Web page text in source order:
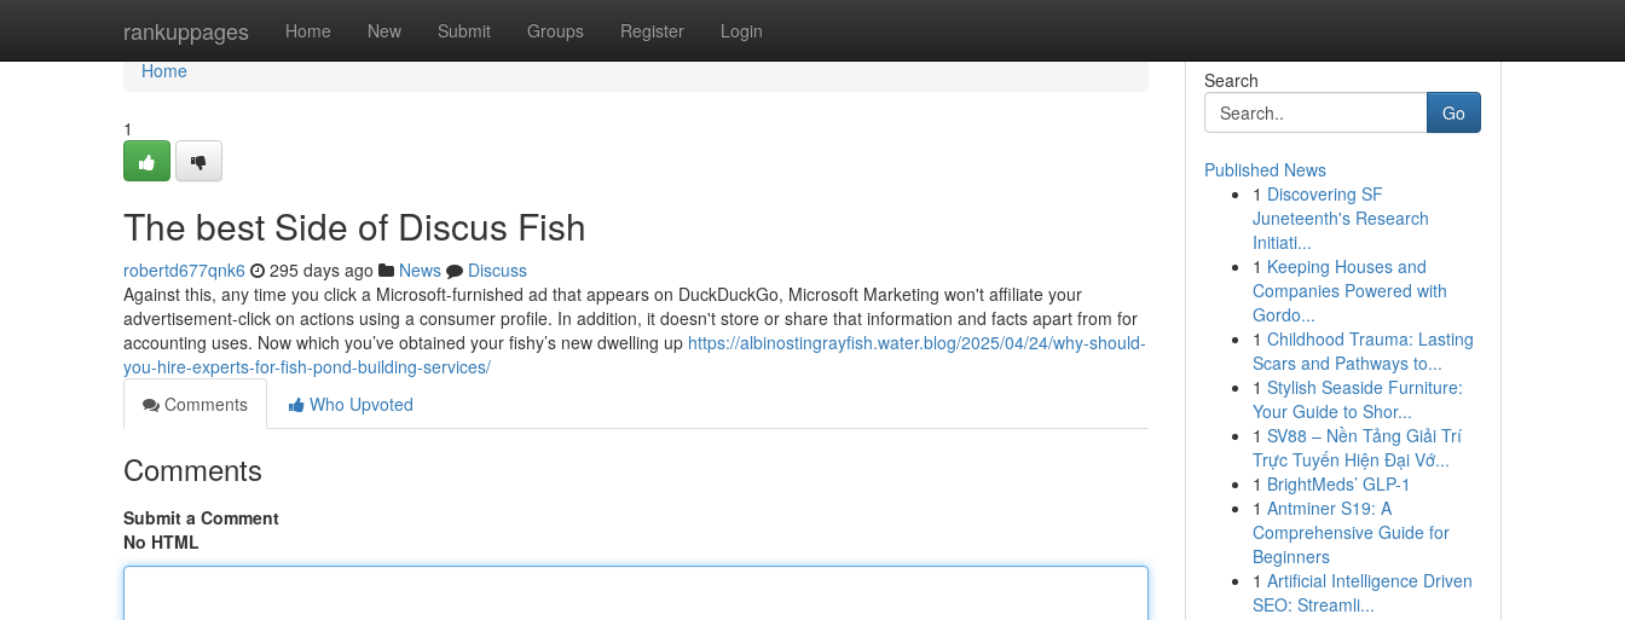
rankuppages Home New Submit Groups Register Login
Home
Home
1
The best Side of Discus Fish
robertd677qnk6 295 days ago News
Discuss
Against this, any time you click a Microsoft-furnished ad that appears on DuckDuckGo, Microsoft Marketing won't affiliate your
advertisement-click on actions using a consumer profile. In addition, it doesn't store or share that information and facts apart from for
accounting uses. Now which you’ve obtained your fishy’s new dwelling up https://albinostingrayfish.water.blog/2025/04/24/why-should-
you-hire-experts-for-fish-pond-building-services/
Comments
Who Upvoted
Comments
Submit a Comment
No HTML
Search
Go
Published News
1 Discovering SF
Juneteenth's Research
Initiati...
1 Keeping Houses and
Companies Powered with
Gordo...
1 Childhood Trauma: Lasting
Scars and Pathways to...
1 Stylish Seaside Furniture:
Your Guide to Shor...
1 SV88 – Nền Tảng Giải Trí
Trực Tuyến Hiện Đại Vớ...
1 BrightMeds’ GLP-1
1 Antminer S19: A
Comprehensive Guide for
Beginners
1 Artificial Intelligence Driven
SEO: Streamli...